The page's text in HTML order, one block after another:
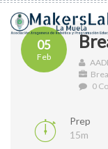
05
Feb
0
Prep
15m